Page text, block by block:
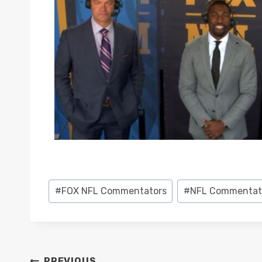
Post
Tags:
#FOX NFL Commentators #NFL